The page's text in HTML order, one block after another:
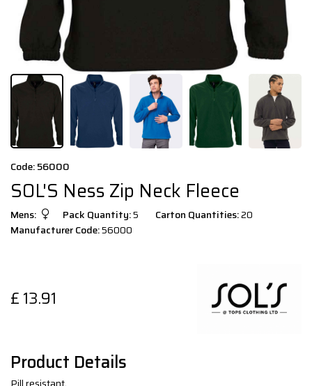
Code: 56000
SOL'S Ness Zip Neck Fleece
Mens: Pack Quantity:5 Carton Quantities:20
Manufacturer Code:56000
£ 13.91
Product Details